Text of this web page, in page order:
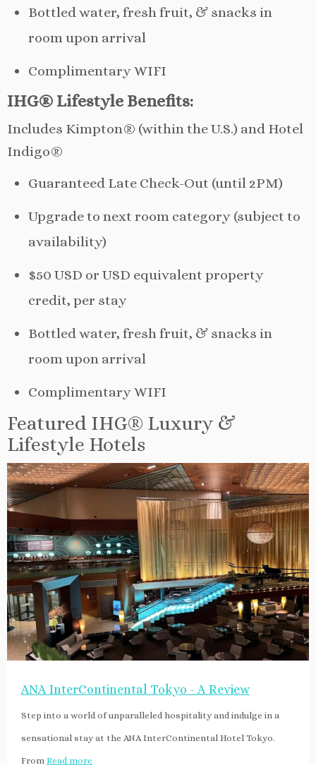
Bottled water, fresh fruit, & snacks in
room upon arrival
Complimentary WIFI
IHG® Lifestyle Benefits:
Includes Kimpton® (within the U.S.) and Hotel
Indigo®
Guaranteed Late Check-Out (until 2PM)
Upgrade to next room category (subject to
availability)
$50 USD or USD equivalent property
credit, per stay
Bottled water, fresh fruit, & snacks in
room upon arrival
Complimentary WIFI
Featured IHG® Luxury &
Lifestyle Hotels
ANA InterContinental Tokyo - A Review
Step into a world of unparalleled hospitality and indulge in a
sensational stay at the ANA InterContinental Hotel Tokyo.
From Read more